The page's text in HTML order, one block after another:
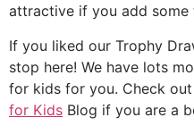
attractive if you add some
If you liked our Trophy
stop here! We have lots
for kids for you. Check
for Kids Blog if you are a